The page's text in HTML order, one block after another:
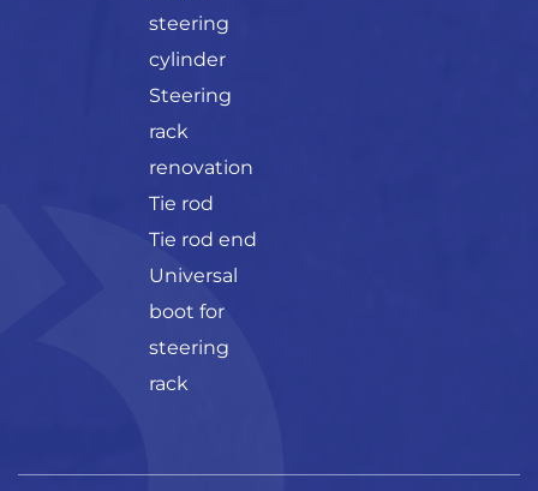
steering
cylinder
Steering
rack
renovation
Tie rod
Tie rod end
Universal
boot for
steering
rack